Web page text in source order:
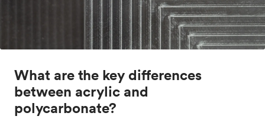
What are the key differences
between acrylic and
polycarbonate?